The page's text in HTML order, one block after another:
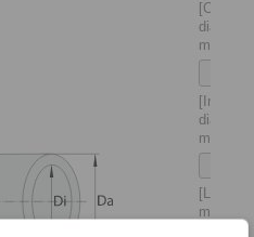
[Outer
mm]
[Inner
mm]
[Length
mm]